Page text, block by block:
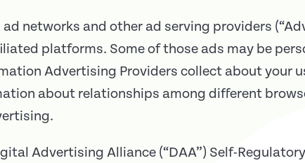
networks and other ad serving providers
platforms. Some of those ads may be
Advertising Providers collect about your
about relationships among different
Advertising Alliance (“DAA”) Self-